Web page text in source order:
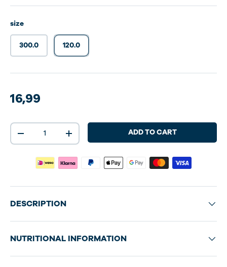
size
300.0 120.0
16,99
Qty
-
+ ADD TO CART
DESCRIPTION
NUTRITIONAL INFORMATION